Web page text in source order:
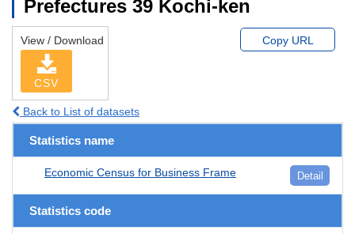
Prefectures 39 Kochi-ken
View / Download
CSV
Copy URL
Back to List of datasets
Statistics name
Economic Census for Business Frame Detail
Statistics code